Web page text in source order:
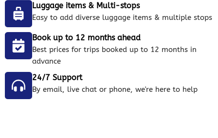
Luggage items & Multi-stops
Easy to add diverse luggage items & multiple stops
Book up to 12 months ahead
Best prices for trips booked up to 12 months in
advance
24/7 Support
By email, live chat or phone, we're here to help